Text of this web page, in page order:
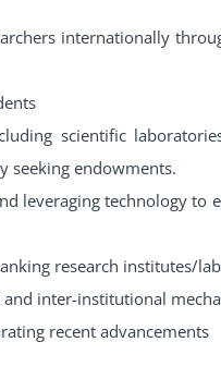
internationally
scientific
seeking endowments.
leveraging technology to
research institutes/
inter-institutional
recent advancements